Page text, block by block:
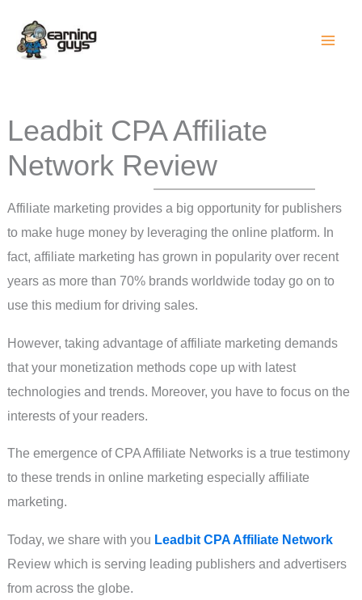
content
Leadbit CPA Affiliate
Network Review
Affiliate marketing provides a big opportunity for publishers
to make huge money by leveraging the online platform. In
fact, affiliate marketing has grown in popularity over recent
years as more than 70% brands worldwide today go on to
use this medium for driving sales.
However, taking advantage of affiliate marketing demands
that your monetization methods cope up with latest
technologies and trends. Moreover, you have to focus on the
interests of your readers.
The emergence of CPA Affiliate Networks is a true testimony
to these trends in online marketing especially affiliate
marketing.
Today, we share with you Leadbit CPA Affiliate Network
Review which is serving leading publishers and advertisers
from across the globe.